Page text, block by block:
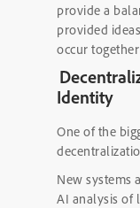
provide a
provided
occur
Identity
One of the
New systems
AI analysis of